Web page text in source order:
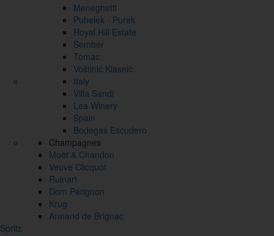
Meneghetti
Puhelek - Purek
Royal Hill Estate
Šember
Tomac
Voštinić Klasnić
Italy
Villa Sandi
Lea Winery
Spain
Bodegas Escudero
Champagnes
Moët & Chandon
Veuve Clicquot
Ruinart
Dom Pérignon
Krug
Armand de Brignac
Spritz